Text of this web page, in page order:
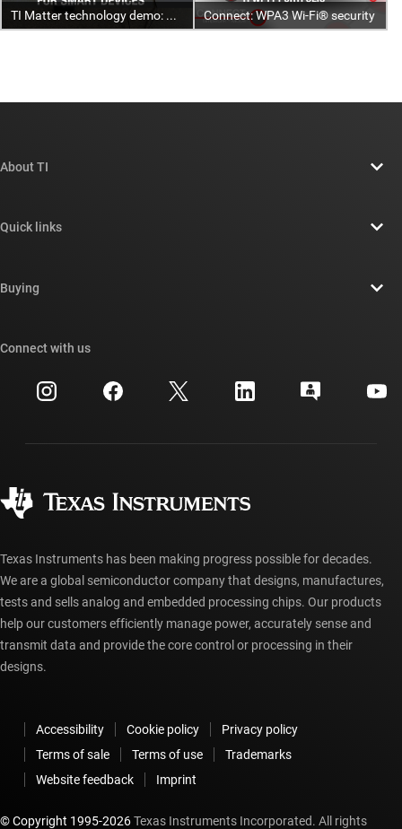
About TI
Newsroom
Investor relations
Manufacturing
Quick links
Cross-reference search
Customer support center
myTI account FAQs
Buying
Ordering FAQs
Connect with us
Texas Instruments has been making progress possible for decades.
We are a global semiconductor company that designs, manufactures,
tests and sells analog and embedded processing chips. Our products
help our customers efficiently manage power, accurately sense and
transmit data and provide the core control or processing in their
designs.
Accessibility Cookie policy
Privacy policy
Terms of sale
Terms of use
Trademarks
Website feedback
Imprint
© Copyright 1995-2026Texas Instruments Incorporated. All rights